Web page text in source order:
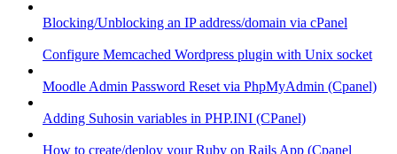
Blocking/Unblocking an IP address/domain via cPanel
Configure Memcached Wordpress plugin with Unix socket
Moodle Admin Password Reset via PhpMyAdmin (Cpanel)
Adding Suhosin variables in PHP.INI (CPanel)
How to create/deploy your Ruby on Rails App (Cpanel